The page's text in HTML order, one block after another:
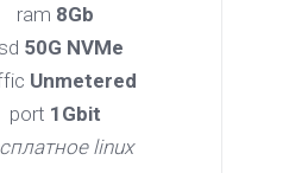
ram 8Gb
50G NVMe
Unmetered
port 1Gbit
linux